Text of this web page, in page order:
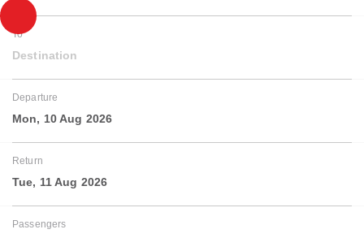
To
Destination
Departure
Mon, 10 Aug 2026
Return
Tue, 11 Aug 2026
Passengers